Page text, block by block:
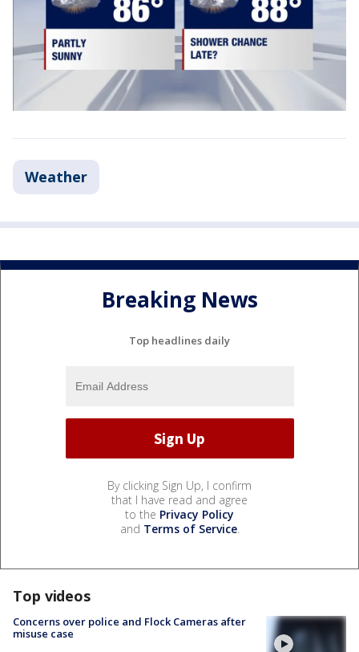
Weather
Breaking News
Top headlines daily
By clicking Sign Up, I confirm
that I have read and agree
to the Privacy Policy
and Terms of Service.
Top videos
Concerns over police and Flock Cameras after
misuse case